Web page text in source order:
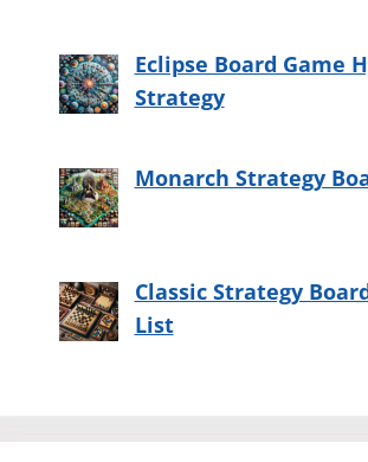
Eclipse Board Game
Strategy
Monarch Strategy
Classic Strategy
List